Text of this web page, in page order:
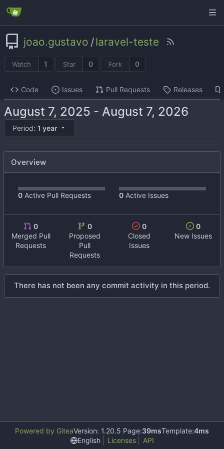
joao.gustavo /laravel-teste
Watch 1 Star 0 Fork 0
Code Issues Pull Requests Releases
-
Period: 1 year
Overview
0 Active Pull Requests 0 Active Issues
0
Merged Pull
Requests
0
Proposed
Pull
Requests
0
Closed
Issues
0
New Issues
There has not been any commit activity in this period.
Powered by GiteaVersion: 1.20.5 Page:39msTemplate:4ms
English
Licenses API